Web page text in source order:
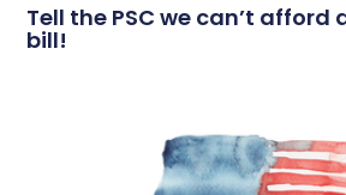
Tell the PSC we can’t afford
bill!